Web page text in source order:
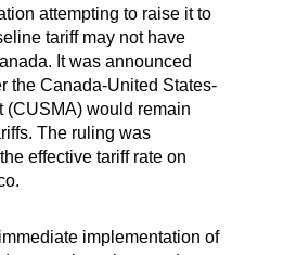
attempting to raise it to
tariff may not have
It was announced
the Canada-United States-
(CUSMA) would remain
The ruling was
effective tariff rate on
implementation of